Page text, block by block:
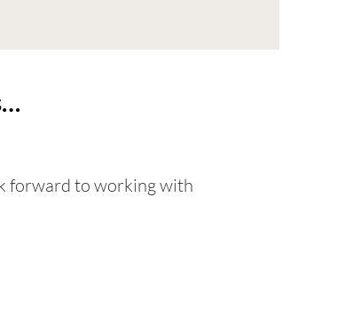
forward to working with